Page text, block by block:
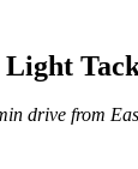
drive from